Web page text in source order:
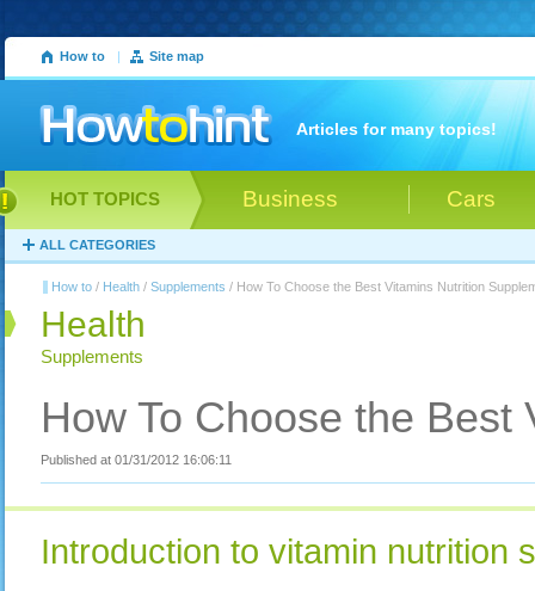
How to | Site map
Articles for many topics!
Business Cars
HOT TOPICS
ALL CATEGORIES
How to / Health / Supplements / How To Choose the Best Vitamins Nutrition
Health
Supplements
How To Choose the
Published at 01/31/2012 16:06:11
Introduction to vitamin nutrition